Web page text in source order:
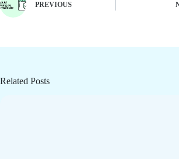
PREVIOUS
Related Posts